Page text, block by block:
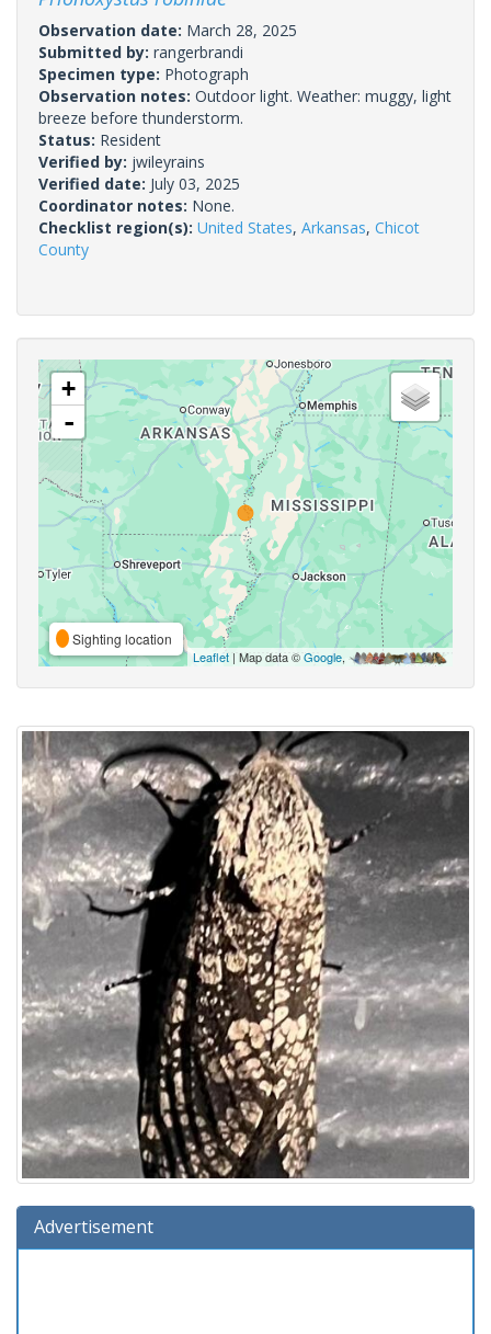
Observation date: March 28, 2025
Submitted by: rangerbrandi
Specimen type: Photograph
Observation notes: Outdoor light. Weather: muggy, light
breeze before thunderstorm.
Status: Resident
Verified by: jwileyrains
Verified date: July 03, 2025
Coordinator notes: None.
Checklist region(s): United States, Arkansas, Chicot
County
+
-
Sighting location
Leaflet | Map data ©Google,
Advertisement